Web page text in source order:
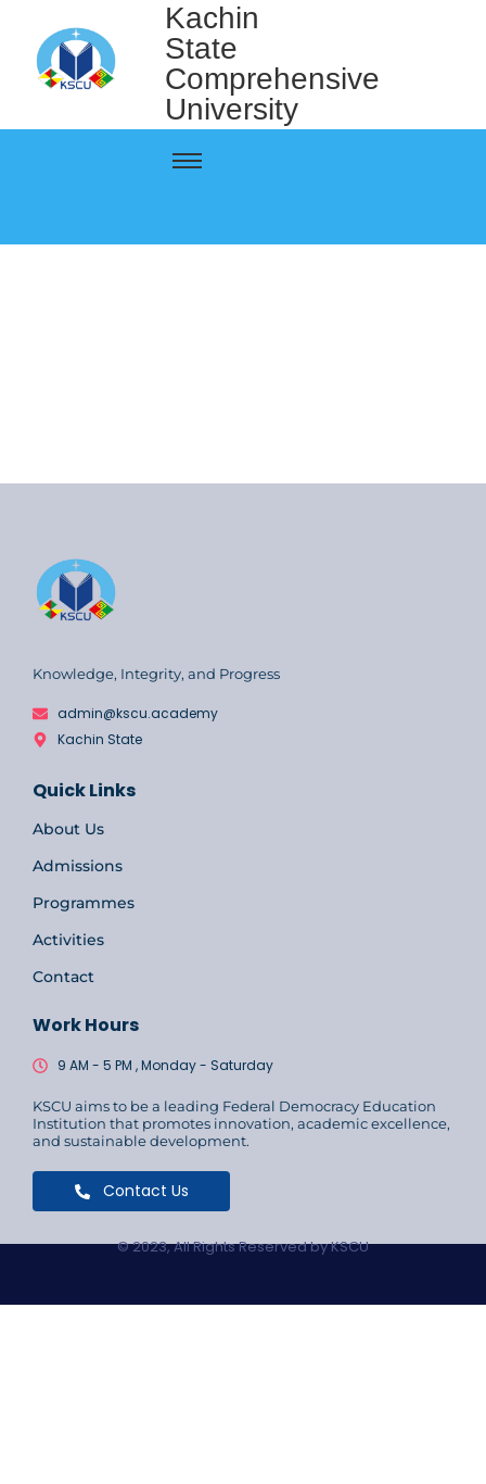
Kachin
State
Comprehensive
University
Knowledge, Integrity, and Progress
admin@kscu.academy
Kachin State
Quick Links
About Us
Admissions
Programmes
Activities
Contact
Work Hours
9 AM - 5 PM , Monday - Saturday
KSCU aims to be a leading Federal Democracy Education
Institution that promotes innovation, academic excellence,
and sustainable development.
Contact Us
© 2023, All Rights Reserved by KSCU